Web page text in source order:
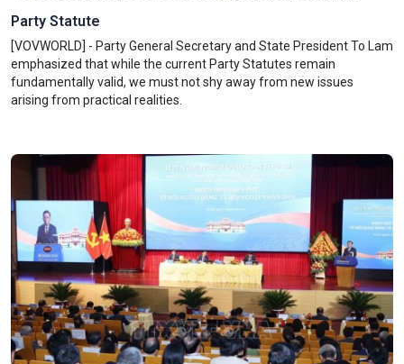
Party Statute
[VOVWORLD] - Party General Secretary and State President To Lam
emphasized that while the current Party Statutes remain
fundamentally valid, we must not shy away from new issues
arising from practical realities.